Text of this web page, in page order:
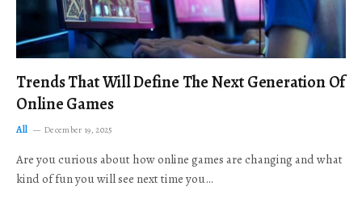
Trends That Will Define The Next Generation Of
Online Games
All December 19, 2025
Are you curious about how online games are changing and what
kind of fun you will see next time you…